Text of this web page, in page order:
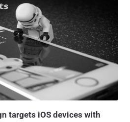
users' Smartphones through spoofed
to carry out attacks
computers or mobile phones via WiFi.
Defense Exposition and
in February 2015, the U.S. drone
Insitu become interested in using
Hacking Team's Remote Control
targets iOS devices with